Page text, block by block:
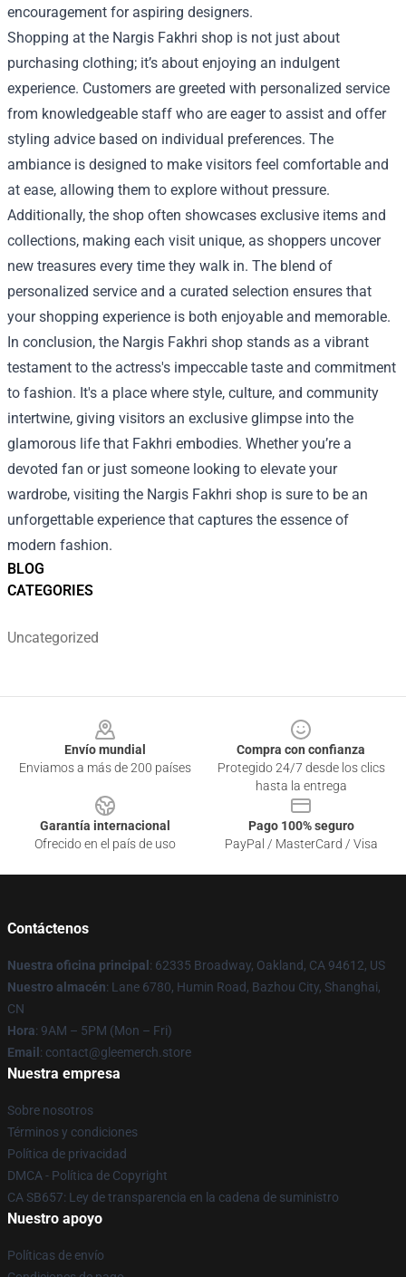
BLOG
CATEGORIES
Uncategorized
encouragement for aspiring designers.
Shopping at the Nargis Fakhri shop is not just about
purchasing clothing; it’s about enjoying an indulgent
experience. Customers are greeted with personalized service
from knowledgeable staff who are eager to assist and offer
styling advice based on individual preferences. The
ambiance is designed to make visitors feel comfortable and
at ease, allowing them to explore without pressure.
Additionally, the shop often showcases exclusive items and
collections, making each visit unique, as shoppers uncover
new treasures every time they walk in. The blend of
personalized service and a curated selection ensures that
your shopping experience is both enjoyable and memorable.
In conclusion, the Nargis Fakhri shop stands as a vibrant
testament to the actress's impeccable taste and commitment
to fashion. It's a place where style, culture, and community
intertwine, giving visitors an exclusive glimpse into the
glamorous life that Fakhri embodies. Whether you’re a
devoted fan or just someone looking to elevate your
wardrobe, visiting the Nargis Fakhri shop is sure to be an
unforgettable experience that captures the essence of
modern fashion.
Envío mundial
Enviamos a más de 200 países
Compra con confianza
Protegido 24/7 desde los clics
hasta la entrega
Garantía internacional
Ofrecido en el país de uso
Pago 100% seguro
PayPal / MasterCard / Visa
Contáctenos
Nuestra oficina principal : 62335 Broadway, Oakland, CA 94612, US
Nuestro almacén: Lane 6780, Humin Road, Bazhou City, Shanghai,
CN
Hora: 9AM – 5PM (Mon – Fri)
Email : contact@gleemerch.store
Nuestra empresa
Sobre nosotros
Términos y condiciones
Política de privacidad
DMCA - Política de Copyright
CA SB657: Ley de transparencia en la cadena de suministro
Nuestro apoyo
Políticas de envío